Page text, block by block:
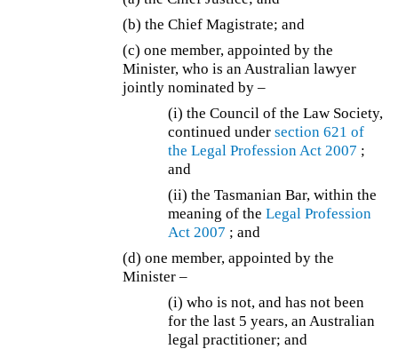
(b) the Chief Magistrate; and
(c) one member, appointed by the
Minister, who is an Australian lawyer
jointly nominated by –
(i) the Council of the Law Society,
continued under section 621 of
the Legal Profession Act 2007 ;
and
(ii) the Tasmanian Bar, within the
meaning of the Legal Profession
Act 2007 ; and
(d) one member, appointed by the
Minister –
(i) who is not, and has not been
for the last 5 years, an Australian
legal practitioner; and